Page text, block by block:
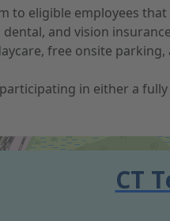
to eligible employees
and vision
free onsite
in either a
CT